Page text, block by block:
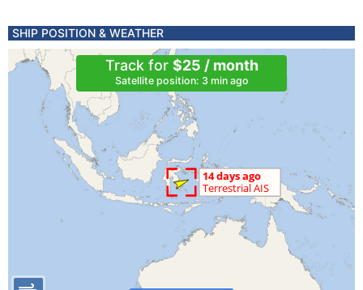
SHIP POSITION & WEATHER
Track for $25 / month
Satellite position: 3 min ago